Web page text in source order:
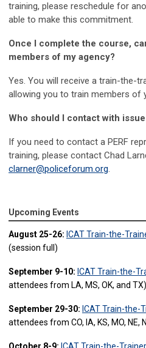
training, please reschedule for
able to make this commitment.
Once I complete the course,
members of my agency?
Yes. You will receive a train-the-
allowing you to train members of
Who should I contact with
If you need to contact a PERF
training, please contact Chad
clarner@policeforum.org.
Upcoming Events
August 25-26: ICAT Train-the-
(session full)
September 9-10: ICAT Train-the-
attendees from LA, MS, OK, and TX)
September 29-30: ICAT Train-the-
attendees from CO, IA, KS, MO, NE,